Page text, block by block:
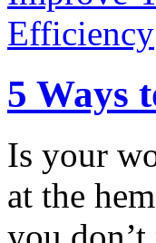
5 Ways
Is your
at the